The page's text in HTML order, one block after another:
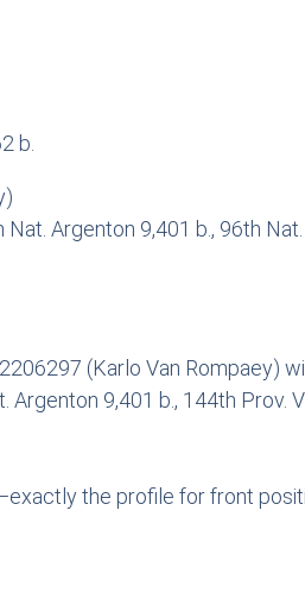
b.
Argenton 9,401 b., 96th Nat.
(Karlo Van Rompaey)
9,401 b., 144th Prov.
the profile for front